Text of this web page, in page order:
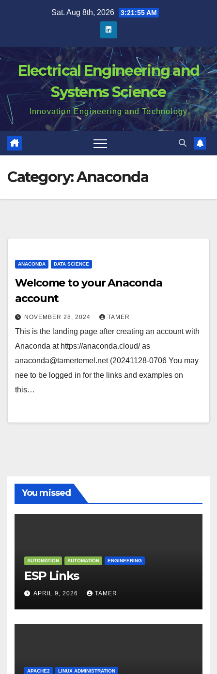
Sat. Aug 8th, 2026 3:21:56 AM
Electrical Engineering and
Systems Science
Innovation Engineering and Technology
Category:Anaconda
ANACONDA DATA SCIENCE
Welcome to your Anaconda
account
NOVEMBER 28, 2024 TAMER
This is the landing page after creating an account with
Anaconda at https://anaconda.cloud/ as
anaconda@tamertemel.net (20241128-0706 You may
nee to be logged in for the links and examples on
this…
You missed
AUTOMATION AUTOMATION ENGINEERING
ESP Links
APRIL 9, 2026 TAMER
APACHE2 LINUX ADMINISTRATION